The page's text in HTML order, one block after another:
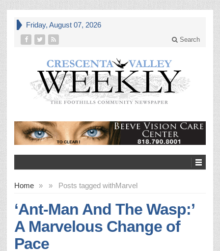
Friday, August 07, 2026
Search
Home » Posts tagged with
» Marvel
‘Ant-Man And The Wasp:’
A Marvelous Change of
Pace